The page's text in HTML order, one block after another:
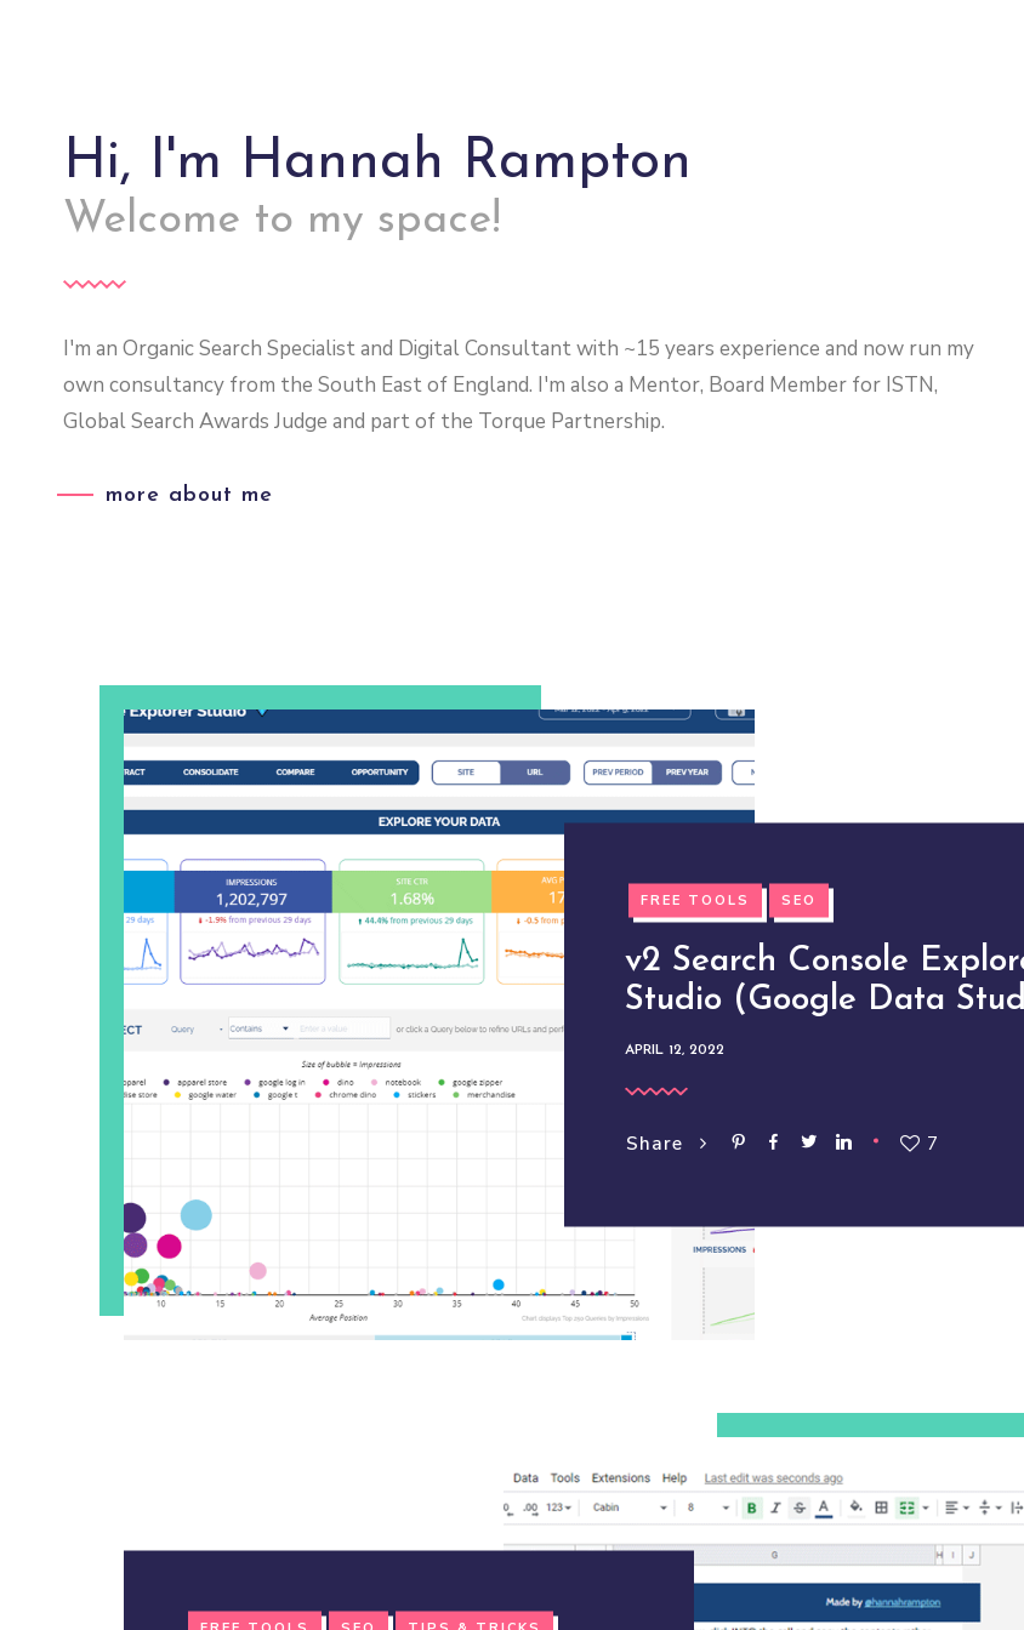
Hi, I'm Hannah Rampton
Welcome to my space!
I'm an Organic Search Specialist and Digital Consultant with ~15 years experience and now run my
own consultancy from the South East of England. I'm also a Mentor, Board Member for ISTN,
Global Search Awards Judge and part of the Torque Partnership.
more about me
FREE TOOLS SEO
v2 Search Console
Studio (Google Data
APRIL 12, 2022
Share 7